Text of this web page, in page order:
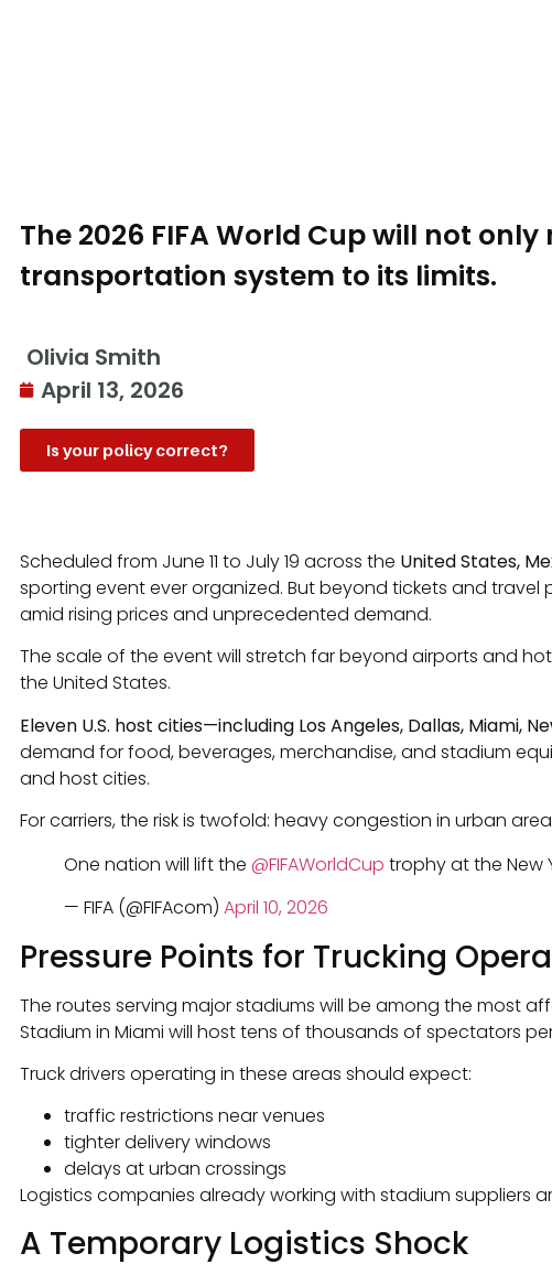
The 2026 FIFA World Cup will not
transportation system to its limits.
Olivia Smith
April 13, 2026
Is your policy correct?
Scheduled from June 11 to July 19 across the United States,
sporting event ever organized. But beyond tickets and travel
amid rising prices and unprecedented demand.
The scale of the event will stretch far beyond airports and
the United States.
Eleven U.S. host cities—including Los Angeles, Dallas,
demand for food, beverages, merchandise, and stadium
and host cities.
For carriers, the risk is twofold: heavy congestion in urban
One nation will lift the @FIFAWorldCup trophy at the New
— FIFA (@FIFAcom) April 10, 2026
Pressure Points for Trucking
The routes serving major stadiums will be among the most
Stadium in Miami will host tens of thousands of spectators
Truck drivers operating in these areas should expect:
traffic restrictions near venues
tighter delivery windows
delays at urban crossings
Logistics companies already working with stadium
A Temporary Logistics Shock